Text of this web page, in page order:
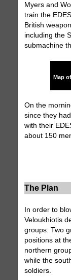
Myers and
train the
British
including the
submachine
Map
On the
since they
with their
about 150
The Plan
In order to
Veloukhiotis
groups. Two
positions at
northern
while the
soldiers.